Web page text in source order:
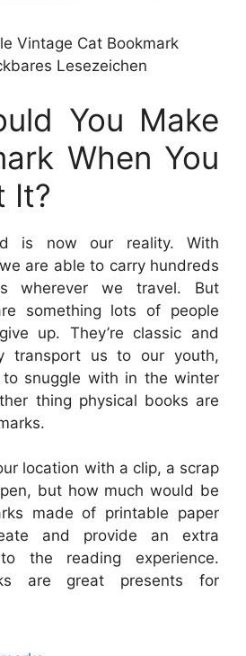
Vintage Cat Bookmark
Lesezeichen
You Make
When You
It?
is now our reality. With
are able to carry hundreds
wherever we travel. But
something lots of people
up. They’re classic and
transport us to our youth,
to snuggle with in the winter
thing physical books are
location with a clip, a scrap
but how much would be
made of printable paper
and provide an extra
the reading experience.
are great presents for